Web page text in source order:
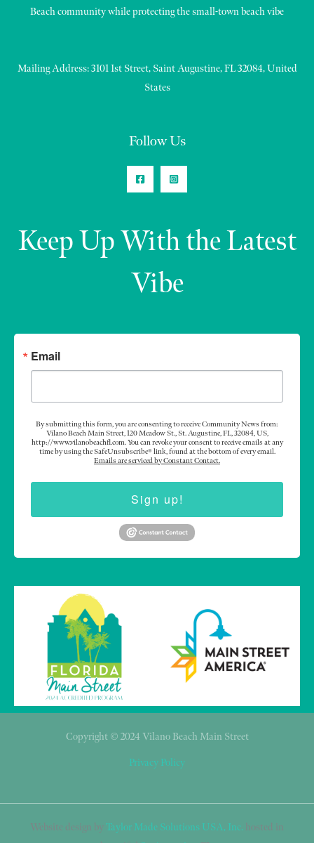
Beach community while protecting the small-town beach vibe
Mailing Address: 3101 1st Street, Saint Augustine, FL 32084, United
States
Follow Us
Keep Up With the Latest
Vibe
Email
By submitting this form, you are consenting to receive Community News from:
Vilano Beach Main Street, 120 Meadow St., St. Augustine, FL, 32084, US,
http://www.vilanobeachfl.com. You can revoke your consent to receive emails at any
time by using the SafeUnsubscribe® link, found at the bottom of every email.
Emails are serviced by Constant Contact.
Sign up!
Copyright © 2024 Vilano Beach Main Street
Privacy Policy
Website design byTaylor Made Solutions USA, Inc. hosted in